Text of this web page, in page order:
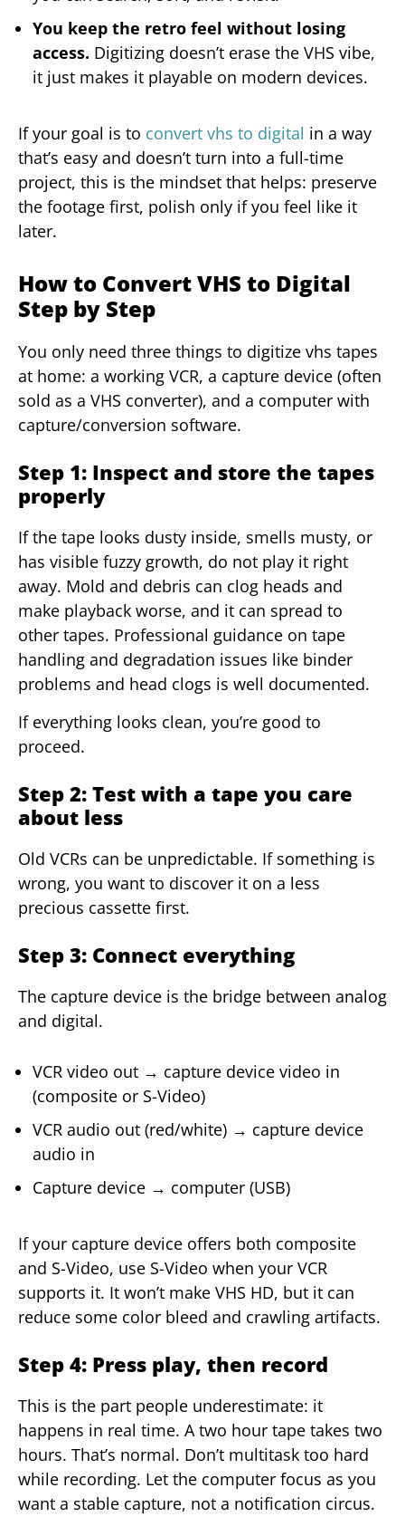
You keep the retro feel without losing
access. Digitizing doesn’t erase the VHS vibe,
it just makes it playable on modern devices.
If your goal is to convert vhs to digital in a way
that’s easy and doesn’t turn into a full-time
project, this is the mindset that helps: preserve
the footage first, polish only if you feel like it
later.
How to Convert VHS to Digital
Step by Step
You only need three things to digitize vhs tapes
at home: a working VCR, a capture device (often
sold as a VHS converter), and a computer with
capture/conversion software.
Step 1: Inspect and store the tapes
properly
If the tape looks dusty inside, smells musty, or
has visible fuzzy growth, do not play it right
away. Mold and debris can clog heads and
make playback worse, and it can spread to
other tapes. Professional guidance on tape
handling and degradation issues like binder
problems and head clogs is well documented.
If everything looks clean, you’re good to
proceed.
Step 2: Test with a tape you care
about less
Old VCRs can be unpredictable. If something is
wrong, you want to discover it on a less
precious cassette first.
Step 3: Connect everything
The capture device is the bridge between analog
and digital.
VCR video out → capture device video in
(composite or S-Video)
VCR audio out (red/white) → capture device
audio in
Capture device → computer (USB)
If your capture device offers both composite
and S-Video, use S-Video when your VCR
supports it. It won’t make VHS HD, but it can
reduce some color bleed and crawling artifacts.
Step 4: Press play, then record
This is the part people underestimate: it
happens in real time. A two hour tape takes two
hours. That’s normal. Don’t multitask too hard
while recording. Let the computer focus as you
want a stable capture, not a notification circus.